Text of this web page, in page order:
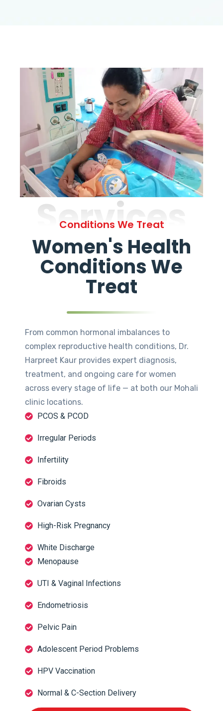
Services
Conditions We Treat
Women's Health
Conditions We
Treat
From common hormonal imbalances to
complex reproductive health conditions, Dr.
Harpreet Kaur provides expert diagnosis,
treatment, and ongoing care for women
across every stage of life — at both our Mohali
clinic locations.
PCOS & PCOD
Irregular Periods
Infertility
Fibroids
Ovarian Cysts
High-Risk Pregnancy
White Discharge
Menopause
UTI & Vaginal Infections
Endometriosis
Pelvic Pain
Adolescent Period Problems
HPV Vaccination
Normal & C-Section Delivery